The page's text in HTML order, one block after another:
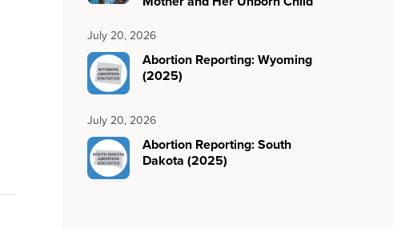
July 20, 2026
Abortion Reporting: Wyoming
(2025)
July 20, 2026
Abortion Reporting: South
Dakota (2025)